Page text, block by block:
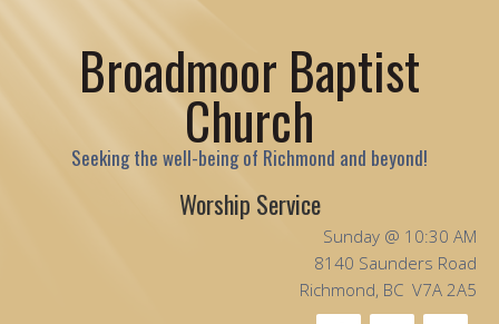
Broadmoor Baptist
Church
Seeking the well-being of Richmond and beyond!
Worship Service
Sunday @ 10:30 AM
8140 Saunders Road
Richmond, BC V7A 2A5